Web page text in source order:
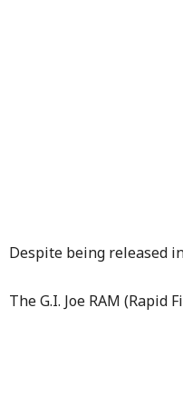
Despite being released
The G.I. Joe RAM (Rapid